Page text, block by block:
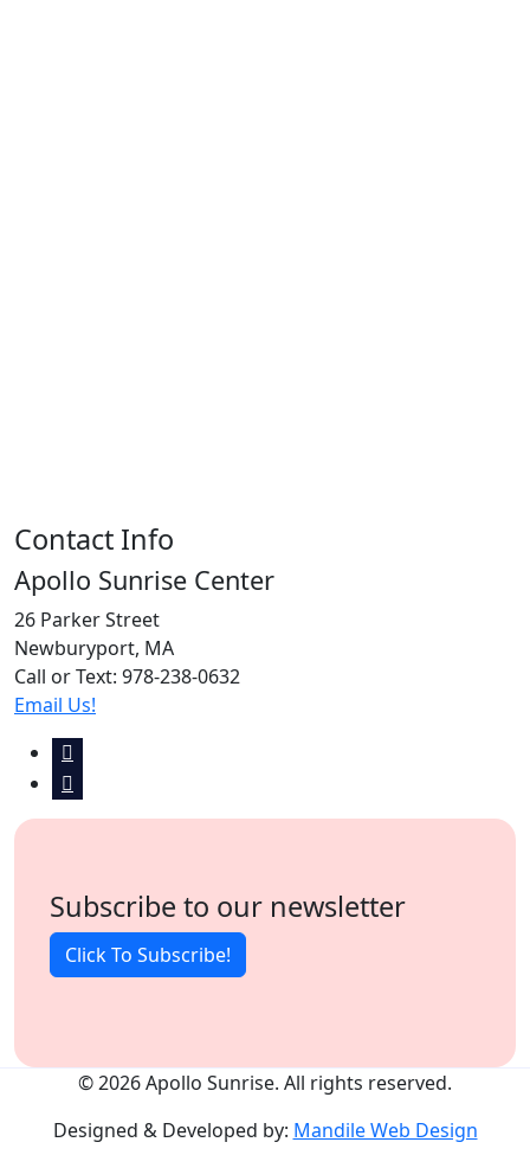
Contact Info
Apollo Sunrise Center
26 Parker Street
Newburyport, MA
Call or Text: 978-238-0632
Email Us!
Subscribe to our newsletter
Click To Subscribe!
© 2026 Apollo Sunrise. All rights reserved.
Designed & Developed by: Mandile Web Design